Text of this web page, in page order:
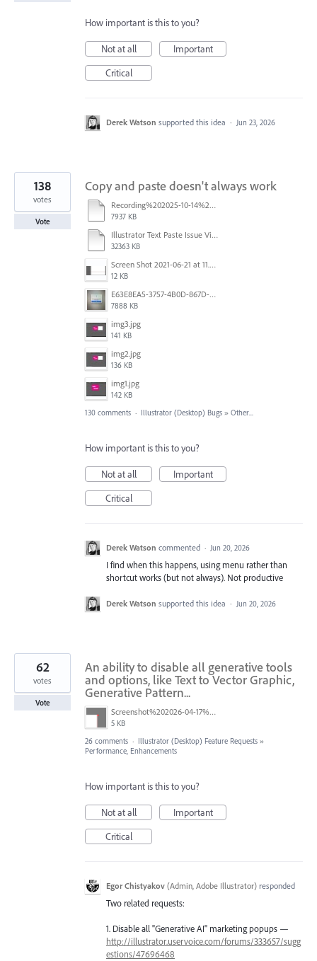
How important is this to you?
Not at all
Important
Critical
Derek Watson supported this idea · Jun 23, 2026
Copy and paste doesn't always work
Recording%202025-10-14%20113530.mp4
7937 KB
Illustrator Text Paste Issue Video.mp4
32363 KB
Screen Shot 2021-06-21 at 11.36.33.png
12 KB
E63E8EA5-3757-4B0D-867D-BA8A8D3458A4.jpeg
7888 KB
img3.jpg
141 KB
img2.jpg
136 KB
img1.jpg
142 KB
138
votes
Vote
130 comments · Illustrator (Desktop) Bugs » Other...
How important is this to you?
Not at all
Important
Critical
Derek Watson commented · Jun 20, 2026
I find when this happens, using menu rather than
shortcut works (but not always). Not productive
Derek Watson supported this idea · Jun 20, 2026
An ability to disable all generative tools
and options, like Text to Vector Graphic,
Generative Pattern...
Screenshot%202026-04-17%20at%2011.39.30.png
5 KB
62
votes
Vote
26 comments · Illustrator (Desktop) Feature Requests »
Performance, Enhancements
How important is this to you?
Not at all
Important
Critical
Egor Chistyakov (Admin, Adobe Illustrator) responded
Two related requests:
1. Disable all "Generative AI" marketing popups —
http://illustrator.uservoice.com/forums/333657/sugg
estions/47696468